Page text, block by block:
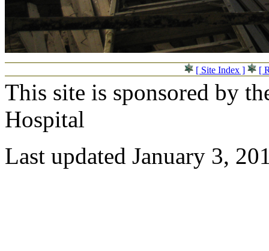
[ Site Index ] [
This site is sponsored by
Hospital
Last updated January 3,